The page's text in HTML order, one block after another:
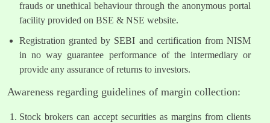
frauds or unethical behaviour through the anonymous portal
facility provided on BSE & NSE website.
Registration granted by SEBI and certification from NISM
in no way guarantee performance of the intermediary or
provide any assurance of returns to investors.
Awareness regarding guidelines of margin collection:
Stock brokers can accept securities as margins from clients